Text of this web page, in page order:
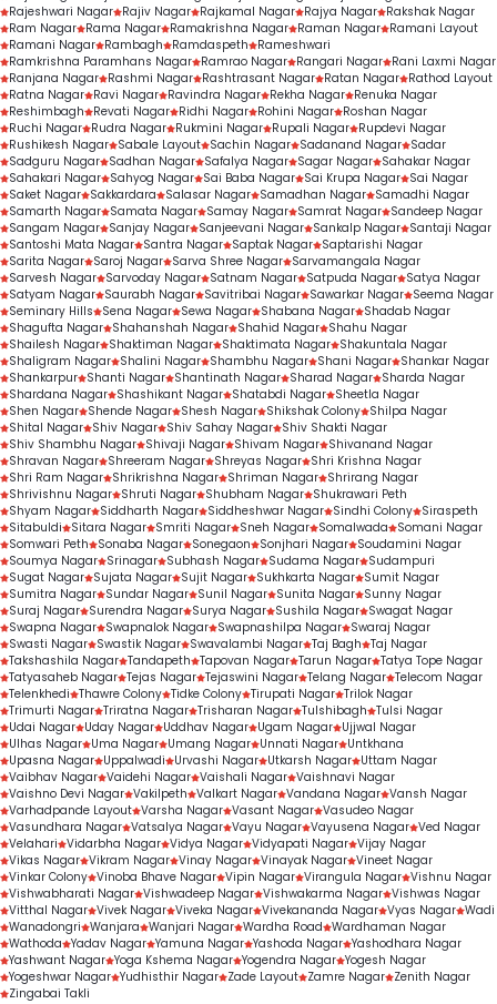
Rajeshwari Nagar Rajiv Nagar Rajkamal Nagar Rajya Nagar Rakshak Nagar
Ram Nagar Rama Nagar Ramakrishna Nagar Raman Nagar Ramani Layout
Ramani Nagar Rambagh Ramdaspeth
Rameshwari
Ramkrishna Paramhans Nagar Ramrao Nagar Rangari Nagar Rani Laxmi Nagar
Ranjana Nagar Rashmi Nagar Rashtrasant Nagar Ratan Nagar Rathod Layout
Ratna Nagar Ravi Nagar Ravindra Nagar Rekha Nagar Renuka Nagar
Reshimbagh
Revati Nagar Ridhi Nagar Rohini Nagar Roshan Nagar
Ruchi Nagar Rudra Nagar Rukmini Nagar Rupali Nagar Rupdevi Nagar
Rushikesh Nagar Sabale Layout Sachin Nagar Sadanand Nagar Sadar
Sadguru Nagar Sadhan Nagar Safalya Nagar Sagar Nagar Sahakar Nagar
Sahakari Nagar Sahyog Nagar Sai Baba Nagar Sai Krupa Nagar Sai Nagar
Saket Nagar Sakkardara Salasar Nagar Samadhan Nagar Samadhi Nagar
Samarth Nagar Samata Nagar Samay Nagar Samrat Nagar Sandeep Nagar
Sangam Nagar Sanjay Nagar Sanjeevani Nagar Sankalp Nagar Santaji Nagar
Santoshi Mata Nagar Santra Nagar Saptak Nagar Saptarishi Nagar
Sarita Nagar Saroj Nagar Sarva Shree Nagar Sarvamangala Nagar
Sarvesh Nagar Sarvoday Nagar Satnam Nagar Satpuda Nagar Satya Nagar
Satyam Nagar Saurabh Nagar Savitribai Nagar Sawarkar Nagar Seema Nagar
Seminary Hills
Sena Nagar Sewa Nagar Shabana Nagar Shadab Nagar
Shagufta Nagar Shahanshah Nagar Shahid Nagar Shahu Nagar
Shailesh Nagar Shaktiman Nagar Shaktimata Nagar Shakuntala Nagar
Shaligram Nagar Shalini Nagar Shambhu Nagar Shani Nagar Shankar Nagar
Shankarpur Shanti Nagar Shantinath Nagar Sharad Nagar Sharda Nagar
Shardana Nagar Shashikant Nagar Shatabdi Nagar Sheetla Nagar
Shen Nagar Shende Nagar Shesh Nagar Shikshak Colony Shilpa Nagar
Shital Nagar Shiv Nagar Shiv Sahay Nagar Shiv Shakti Nagar
Shiv Shambhu Nagar Shivaji Nagar Shivam Nagar Shivanand Nagar
Shravan Nagar Shreeram Nagar Shreyas Nagar Shri Krishna Nagar
Shri Ram Nagar Shrikrishna Nagar Shriman Nagar Shrirang Nagar
Shrivishnu Nagar Shruti Nagar Shubham Nagar Shukrawari Peth
Shyam Nagar Siddharth Nagar Siddheshwar Nagar Sindhi Colony Siraspeth
Sitabuldi
Sitara Nagar Smriti Nagar Sneh Nagar Somalwada
Somani Nagar
Somwari Peth
Sonaba Nagar Sonegaon Sonjhari Nagar Soudamini Nagar
Soumya Nagar Srinagar Subhash Nagar Sudama Nagar Sudampuri
Sugat Nagar Sujata Nagar Sujit Nagar Sukhkarta Nagar Sumit Nagar
Sumitra Nagar Sundar Nagar Sunil Nagar Sunita Nagar Sunny Nagar
Suraj Nagar Surendra Nagar Surya Nagar Sushila Nagar Swagat Nagar
Swapna Nagar Swapnalok Nagar Swapnashilpa Nagar Swaraj Nagar
Swasti Nagar Swastik Nagar Swavalambi Nagar Taj Bagh Taj Nagar
Takshashila Nagar Tandapeth Tapovan Nagar Tarun Nagar Tatya Tope Nagar
Tatyasaheb Nagar Tejas Nagar Tejaswini Nagar Telang Nagar Telecom Nagar
Telenkhedi Thawre Colony Tidke Colony Tirupati Nagar Trilok Nagar
Trimurti Nagar Triratna Nagar Trisharan Nagar Tulshibagh Tulsi Nagar
Udai Nagar Uday Nagar Uddhav Nagar Ugam Nagar Ujjwal Nagar
Ulhas Nagar Uma Nagar Umang Nagar Unnati Nagar Untkhana
Upasna Nagar Uppalwadi Urvashi Nagar Utkarsh Nagar Uttam Nagar
Vaibhav Nagar Vaidehi Nagar Vaishali Nagar Vaishnavi Nagar
Vaishno Devi Nagar Vakilpeth Valkart Nagar Vandana Nagar Vansh Nagar
Varhadpande Layout Varsha Nagar Vasant Nagar Vasudeo Nagar
Vasundhara Nagar Vatsalya Nagar Vayu Nagar Vayusena Nagar Ved Nagar
Velahari Vidarbha Nagar Vidya Nagar Vidyapati Nagar Vijay Nagar
Vikas Nagar Vikram Nagar Vinay Nagar Vinayak Nagar Vineet Nagar
Vinkar Colony Vinoba Bhave Nagar Vipin Nagar Virangula Nagar Vishnu Nagar
Vishwabharati Nagar Vishwadeep Nagar Vishwakarma Nagar Vishwas Nagar
Vitthal Nagar Vivek Nagar Viveka Nagar Vivekananda Nagar Vyas Nagar Wadi
Wanadongri Wanjara Wanjari Nagar Wardha Road Wardhaman Nagar
Wathoda Yadav Nagar Yamuna Nagar Yashoda Nagar Yashodhara Nagar
Yashwant Nagar Yoga Kshema Nagar Yogendra Nagar Yogesh Nagar
Yogeshwar Nagar Yudhisthir Nagar Zade Layout Zamre Nagar Zenith Nagar
Zingabai Takli